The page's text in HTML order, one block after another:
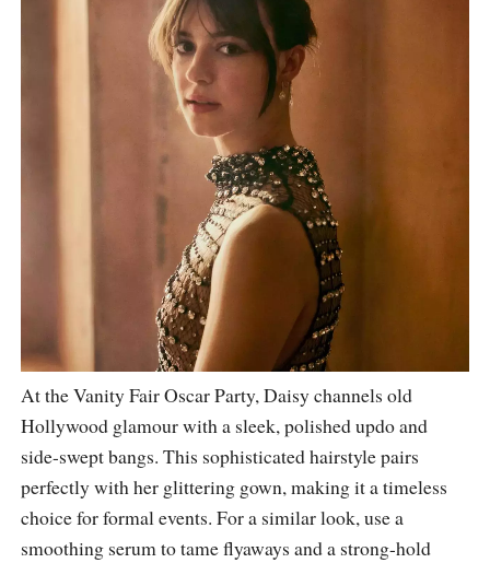
At the Vanity Fair Oscar Party, Daisy channels old
Hollywood glamour with a sleek, polished updo and
side-swept bangs. This sophisticated hairstyle pairs
perfectly with her glittering gown, making it a timeless
choice for formal events. For a similar look, use a
smoothing serum to tame flyaways and a strong-hold